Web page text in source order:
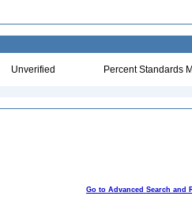
Unverified Percent Standards
Go to Advanced Search and